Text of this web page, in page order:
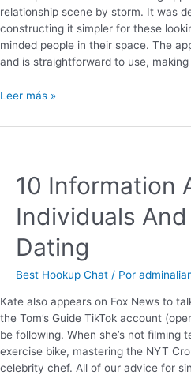
relationship scene by storm. It was
constructing it simpler for these
minded people in their space. The
and is straightforward to use,
Leer más »
10 Information
Individuals
Dating
Best Hookup Chat / Por
Kate also appears on Fox News to
the Tom’s Guide TikTok account
be following. When she’s not filming
exercise bike, mastering the NYT
celebrity chef. All of our advice for